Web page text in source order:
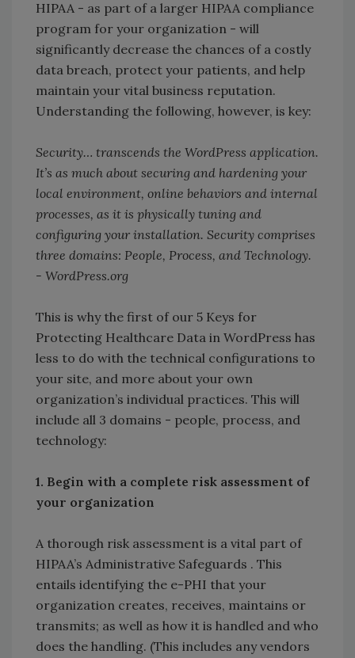
HIPAA - as part of a larger HIPAA compliance
program for your organization - will
significantly decrease the chances of a costly
data breach, protect your patients, and help
maintain your vital business reputation.
Understanding the following, however, is key:
Security… transcends the WordPress application.
It’s as much about securing and hardening your
local environment, online behaviors and internal
processes, as it is physically tuning and
configuring your installation. Security comprises
three domains: People, Process, and Technology.
- WordPress.org
This is why the first of our 5 Keys for
Protecting Healthcare Data in WordPress has
less to do with the technical configurations to
your site, and more about your own
organization’s individual practices. This will
include all 3 domains - people, process, and
technology:
1. Begin with a complete risk assessment of
your organization
A thorough risk assessment is a vital part of
HIPAA’s Administrative Safeguards . This
entails identifying the e-PHI that your
organization creates, receives, maintains or
transmits; as well as how it is handled and who
does the handling. (This includes any vendors